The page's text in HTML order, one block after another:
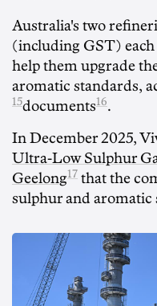
Australia's two
(including GST)
help them upgrade
aromatic standards,
15documents16.
In December 2025,
Ultra-Low Sulphur
Geelong17 that the
sulphur and aromatic